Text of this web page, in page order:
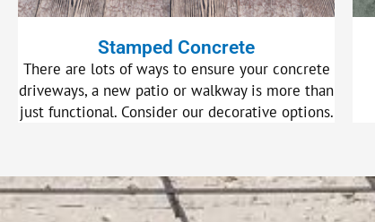
Stamped Concrete
There are lots of ways to ensure your concrete
driveways, a new patio or walkway is more than
just functional. Consider our decorative options.